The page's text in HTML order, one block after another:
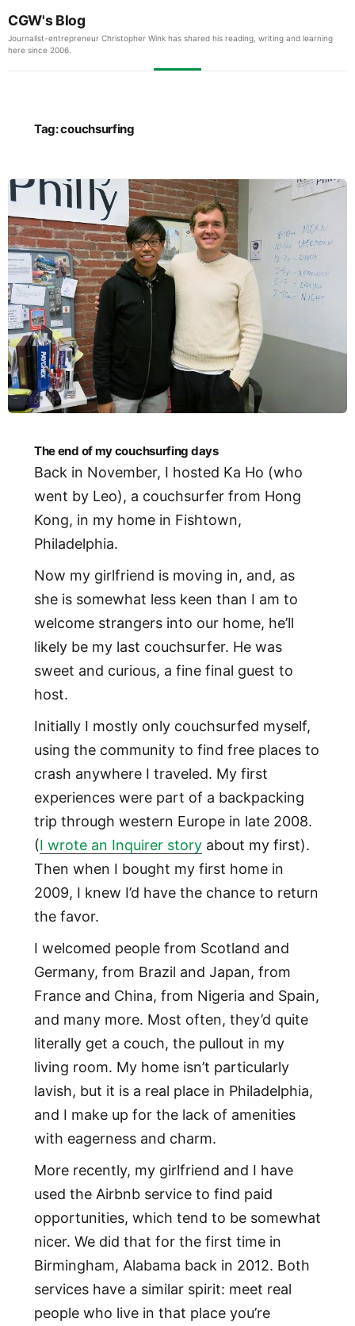
CGW's Blog
Journalist-entrepreneur Christopher Wink has shared his reading, writing and learning
here since 2006.
Tag:couchsurfing
The end of my couchsurfing days
Back in November, I hosted Ka Ho (who
went by Leo), a couchsurfer from Hong
Kong, in my home in Fishtown,
Philadelphia.
Now my girlfriend is moving in, and, as
she is somewhat less keen than I am to
welcome strangers into our home, he’ll
likely be my last couchsurfer. He was
sweet and curious, a fine final guest to
host.
Initially I mostly only couchsurfed myself,
using the community to find free places to
crash anywhere I traveled. My first
experiences were part of a backpacking
trip through western Europe in late 2008.
(I wrote an Inquirer storyabout my first).
Then when I bought my first home in
2009, I knew I’d have the chance to return
the favor.
I welcomed people from Scotland and
Germany, from Brazil and Japan, from
France and China, from Nigeria and Spain,
and many more. Most often, they’d quite
literally get a couch, the pullout in my
living room. My home isn’t particularly
lavish, but it is a real place in Philadelphia,
and I make up for the lack of amenities
with eagerness and charm.
More recently, my girlfriend and I have
used the Airbnb service to find paid
opportunities, which tend to be somewhat
nicer. We did that for the first time in
Birmingham, Alabama back in 2012. Both
services have a similar spirit: meet real
people who live in that place you’re